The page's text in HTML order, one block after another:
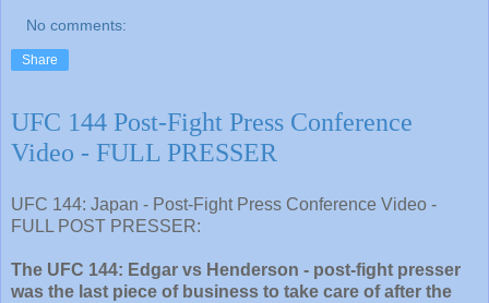
No comments:
Share
UFC 144 Post-Fight Press Conference
Video - FULL PRESSER
UFC 144: Japan - Post-Fight Press Conference Video -
FULL POST PRESSER:
The UFC 144: Edgar vs Henderson - post-fight presser
was the last piece of business to take care of after the